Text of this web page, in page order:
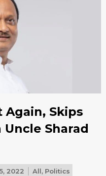
Again, Skips
Sharad
2022 All, Politics